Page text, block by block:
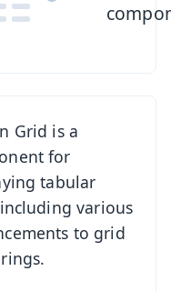
Grid is a
for
tabular
various
to grid